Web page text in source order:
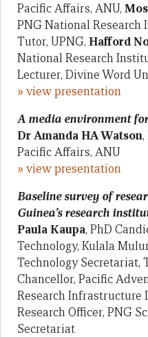
Pacific Affairs, ANU,
PNG National Research
Tutor, UPNG, Hafford
National Research
Lecturer, Divine Word
» view presentation
A media environment
Dr Amanda HA Watson
Pacific Affairs, ANU
» view presentation
Baseline survey of
Guinea’s research
Paula Kaupa, PhD
Technology, Kulala
Technology Secretariat,
Chancellor, Pacific
Research Infrastructure
Research Officer, PNG
Secretariat